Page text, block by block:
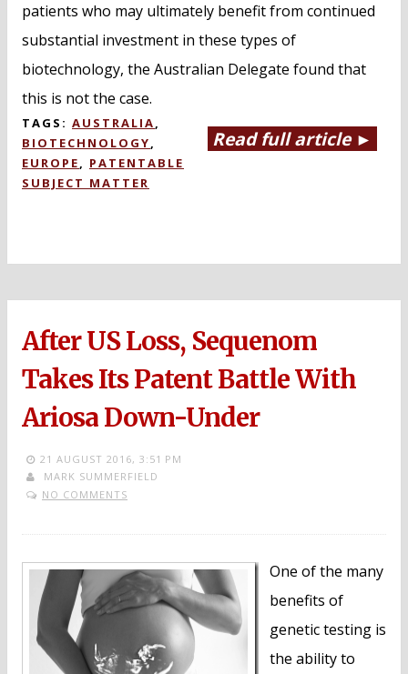
patients who may ultimately benefit from continued
substantial investment in these types of
biotechnology, the Australian Delegate found that
this is not the case.
Read full article ►
TAGS: AUSTRALIA,
BIOTECHNOLOGY,
EUROPE, PATENTABLE
SUBJECT MATTER
After US Loss, Sequenom
Takes Its Patent Battle With
Ariosa Down-Under
21 AUGUST 2016, 3:51 PM
MARK SUMMERFIELD
NO COMMENTS
One of the many
benefits of
genetic testing is
the ability to